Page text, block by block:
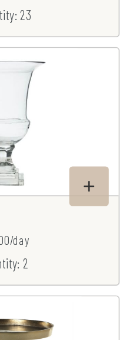
23
day
2